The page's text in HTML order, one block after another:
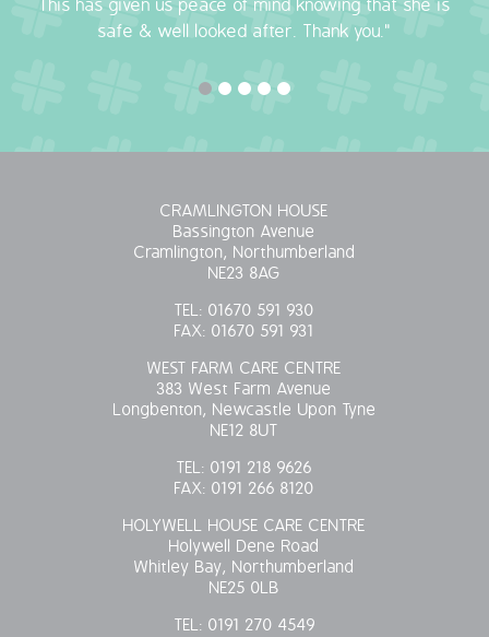
This has given us peace of mind knowing that she is
safe & well looked after. Thank you."
CRAMLINGTON HOUSE
Bassington Avenue
Cramlington, Northumberland
NE23 8AG
TEL: 01670 591 930
FAX: 01670 591 931
WEST FARM CARE CENTRE
383 West Farm Avenue
Longbenton, Newcastle Upon Tyne
NE12 8UT
TEL: 0191 218 9626
FAX: 0191 266 8120
HOLYWELL HOUSE CARE CENTRE
Holywell Dene Road
Whitley Bay, Northumberland
NE25 0LB
TEL: 0191 270 4549